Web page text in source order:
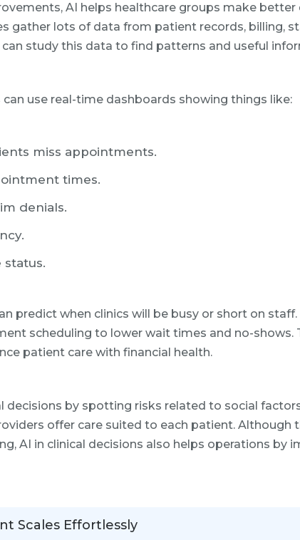
AI helps healthcare groups make better
gather lots of data from patient records, billing,
can study this data to find patterns and useful
use real-time dashboards showing things like:
miss appointments.
times.
denials.
status.
predict when clinics will be busy or short on staff.
scheduling to lower wait times and no-shows.
patient care with financial health.
decisions by spotting risks related to social
offer care suited to each patient. Although
AI in clinical decisions also helps operations by
Scales Effortlessly